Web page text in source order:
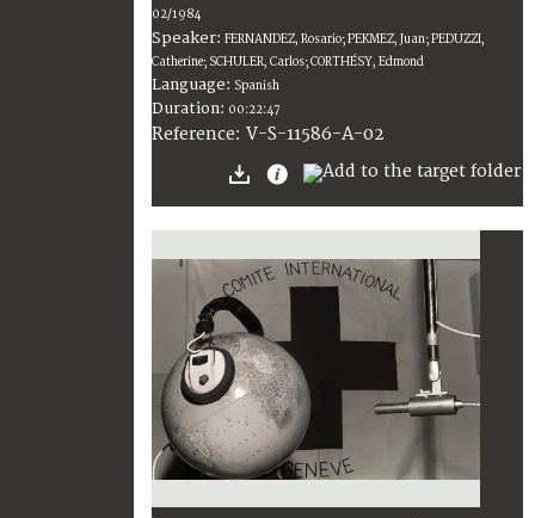
02/1984
Speaker: FERNANDEZ, Rosario; PEKMEZ, Juan; PEDUZZI,
Catherine; SCHULER, Carlos; CORTHÉSY, Edmond
Language: Spanish
Duration: 00:22:47
Reference: V-S-11586-A-02